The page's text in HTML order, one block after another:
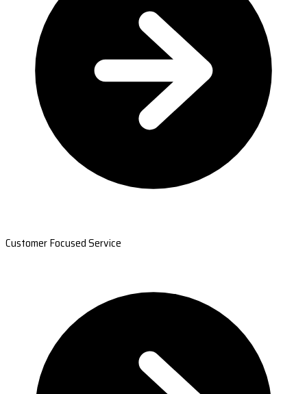
Customer Focused Service